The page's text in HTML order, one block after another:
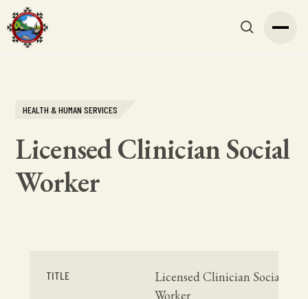
HEALTH & HUMAN SERVICES
Licensed Clinician Social
Worker
TITLE
Licensed Clinician Social
Worker